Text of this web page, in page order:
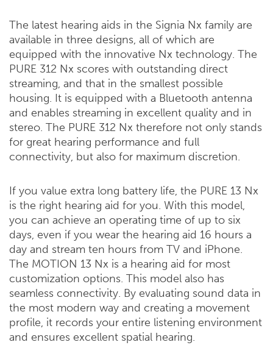
The latest hearing aids in the Signia Nx family are
available in three designs, all of which are
equipped with the innovative Nx technology. The
PURE 312 Nx scores with outstanding direct
streaming, and that in the smallest possible
housing. It is equipped with a Bluetooth antenna
and enables streaming in excellent quality and in
stereo. The PURE 312 Nx therefore not only stands
for great hearing performance and full
connectivity, but also for maximum discretion.
If you value extra long battery life, the PURE 13 Nx
is the right hearing aid for you. With this model,
you can achieve an operating time of up to six
days, even if you wear the hearing aid 16 hours a
day and stream ten hours from TV and iPhone.
The MOTION 13 Nx is a hearing aid for most
customization options. This model also has
seamless connectivity. By evaluating sound data in
the most modern way and creating a movement
profile, it records your entire listening environment
and ensures excellent spatial hearing.